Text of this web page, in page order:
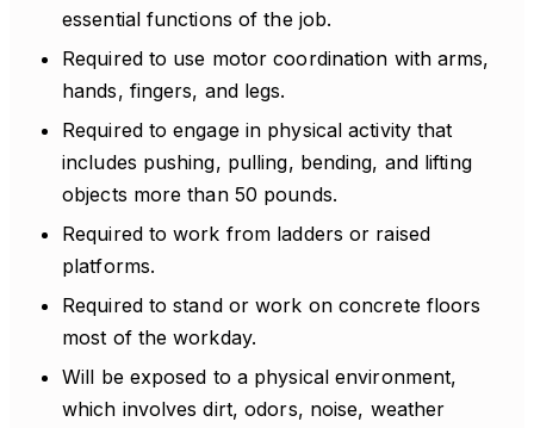
essential functions of the job.
Required to use motor coordination with arms,
hands, fingers, and legs.
Required to engage in physical activity that
includes pushing, pulling, bending, and lifting
objects more than 50 pounds.
Required to work from ladders or raised
platforms.
Required to stand or work on concrete floors
most of the workday.
Will be exposed to a physical environment,
which involves dirt, odors, noise, weather